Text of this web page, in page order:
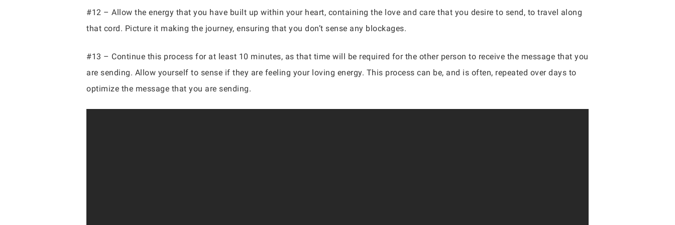
#12 – Allow the energy that you have built up within your heart, containing the love and care that you desire to send, to travel along
that cord. Picture it making the journey, ensuring that you don’t sense any blockages.
#13 – Continue this process for at least 10 minutes, as that time will be required for the other person to receive the message that you
are sending. Allow yourself to sense if they are feeling your loving energy. This process can be, and is often, repeated over days to
optimize the message that you are sending.